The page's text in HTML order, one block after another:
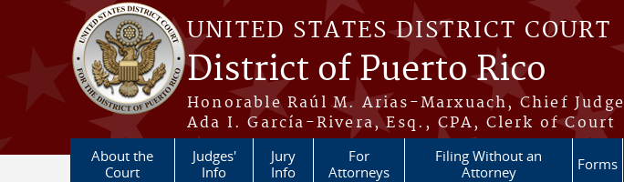
Skip to main content
UNITED STATES DISTRICT COURT
District of Puerto Rico
Honorable Raúl M. Arias-Marxuach, Chief Judge
Ada I. García-Rivera, Esq., CPA, Clerk of Court
About the
Court
Judges'
Info
Jury
Info
For
Attorneys
Filing Without an
Attorney
Forms